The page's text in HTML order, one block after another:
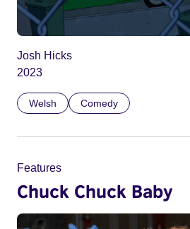
Josh Hicks
2023
Welsh Comedy
Features
Chuck Chuck Baby